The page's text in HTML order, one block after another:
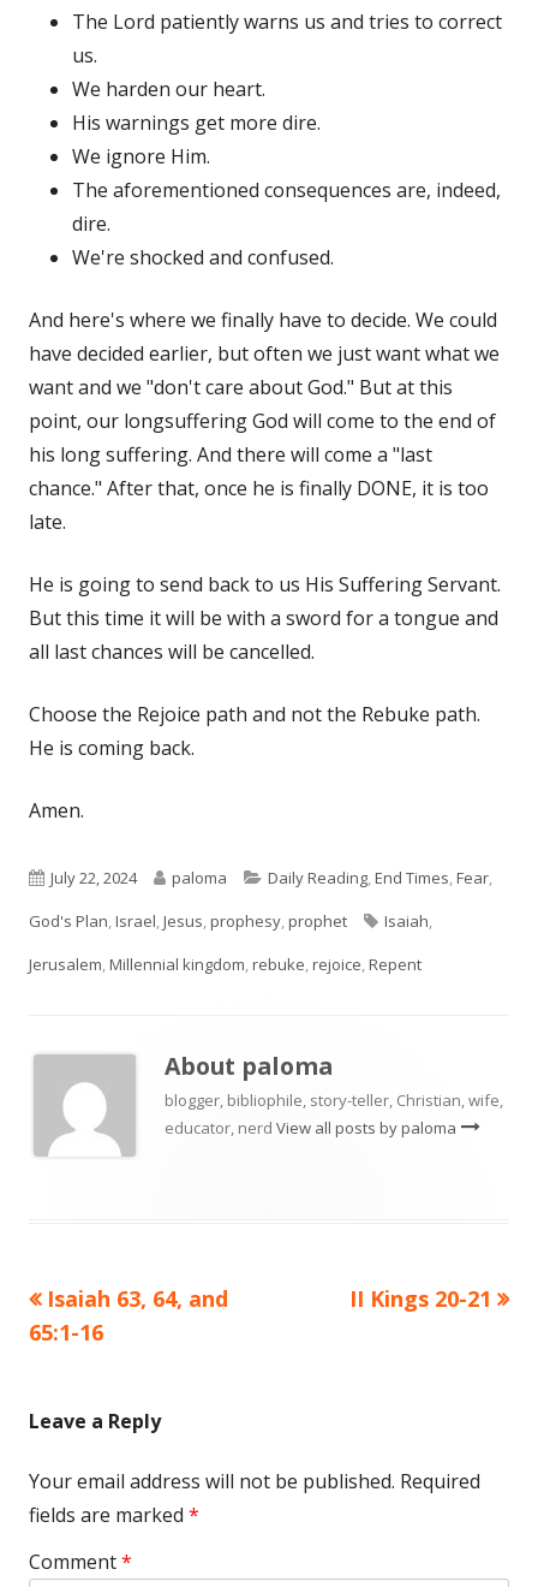
The Lord patiently warns us and tries to correct
us.
We harden our heart.
His warnings get more dire.
We ignore Him.
The aforementioned consequences are, indeed,
dire.
We're shocked and confused.
And here's where we finally have to decide. We could
have decided earlier, but often we just want what we
want and we "don't care about God." But at this
point, our longsuffering God will come to the end of
his long suffering. And there will come a "last
chance." After that, once he is finally DONE, it is too
late.
He is going to send back to us His Suffering Servant.
But this time it will be with a sword for a tongue and
all last chances will be cancelled.
Choose the Rejoice path and not the Rebuke path.
He is coming back.
Amen.
Published
on
July 22, 2024 Author
paloma Categories
Daily Reading,End Times,Fear,
God's Plan,Israel,Jesus,prophesy,prophet Tags
Isaiah,
Jerusalem,Millennial kingdom,rebuke,rejoice,Repent
About paloma
blogger, bibliophile, story-teller, Christian, wife,
educator, nerd View all posts by paloma
Post
Previous
article:
Isaiah 63, 64, and
65:1-16
Next
II Kings 20-21
Leave a Reply
Your email address will not be published. Required
fields are marked *
Comment*